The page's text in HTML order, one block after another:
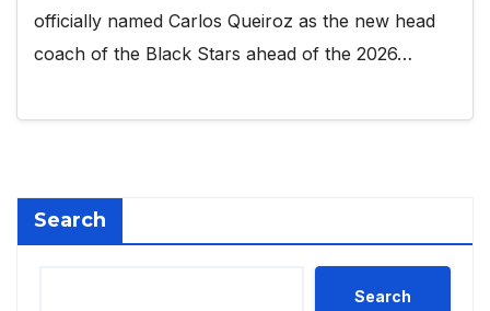
officially named Carlos Queiroz as the new head
coach of the Black Stars ahead of the 2026…
Search
Search